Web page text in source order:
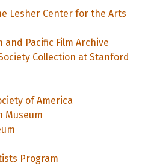
Lesher Center for the Arts
and Pacific Film Archive
Collection at Stanford
of America
Museum
Program